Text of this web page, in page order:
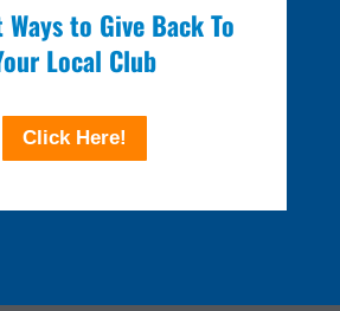
to Give Back To
Local Club
Click Here!